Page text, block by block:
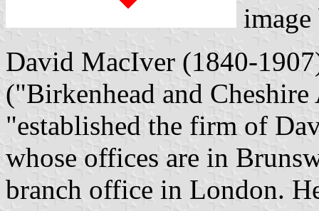
David MacIver (1840-
("Birkenhead and
"established the firm of
whose offices are in
branch office in London.